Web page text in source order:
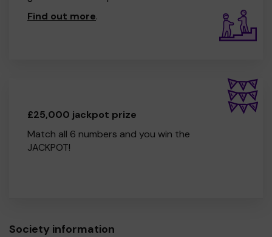
Find out more.
£25,000 jackpot prize
Match all 6 numbers and you win the
JACKPOT!
Society information